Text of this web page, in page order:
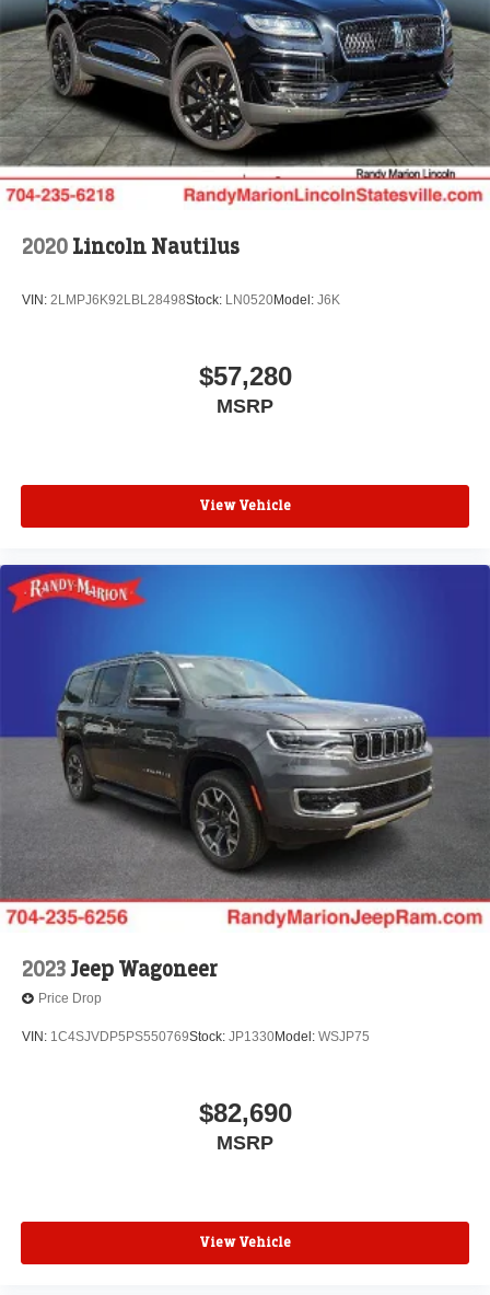
wheel, Traction control, Trip computer, Turn signal
indicator mirrors, Variably intermittent wipers, and
Ventilated front seats. Price includes: $1000 - Summer
Sales Event Bonus Cash. Exp. 08/31/2026 $2000 -
Cadillac Competitive Conquest Bonus Cash. Exp.
08/31/2026 $2000 - Retail Customer Cash. Exp.
08/31/2026
2020 Lincoln Nautilus
VIN: 2LMPJ6K92LBL28498Stock: LN0520Model: J6K
$57,280
MSRP
View Vehicle
2023Jeep Wagoneer
Price Drop
VIN: 1C4SJVDP5PS550769Stock: JP1330Model: WSJP75
$82,690
MSRP
View Vehicle